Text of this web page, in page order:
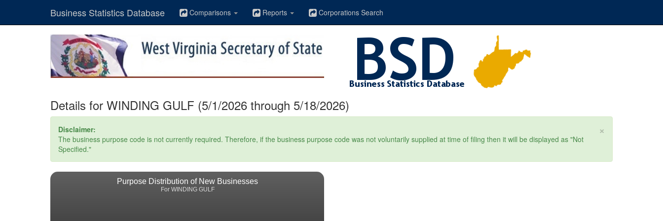
Business Statistics Database Comparisons Reports Corporations Search
Details for WINDING GULF (5/1/2026 through 5/18/2026)
×
Disclaimer:
The business purpose code is not currently required. Therefore, if the business purpose code was not voluntarily supplied at time of filing then it will be displayed as "Not
Specified."
Purpose Distribution of New Businesses
For WINDING GULF